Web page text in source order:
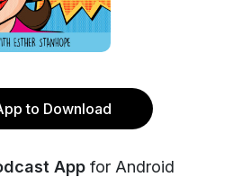
to Download
App for Android